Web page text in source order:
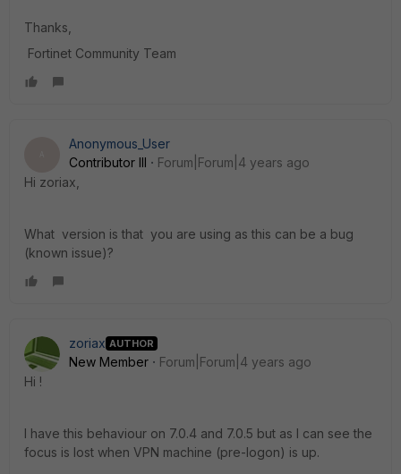
Thanks,
Fortinet Community Team
Anonymous_User
Contributor III
Forum|Forum|4 years ago
Hi zoriax,
What version is that you are using as this can be a bug
(known issue)?
zoriax AUTHOR
New Member
Forum|Forum|4 years ago
Hi !
I have this behaviour on 7.0.4 and 7.0.5 but as I can see the
focus is lost when VPN machine (pre-logon) is up.